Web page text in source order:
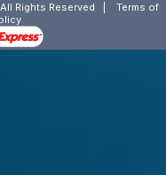
Rights Reserved
Terms of